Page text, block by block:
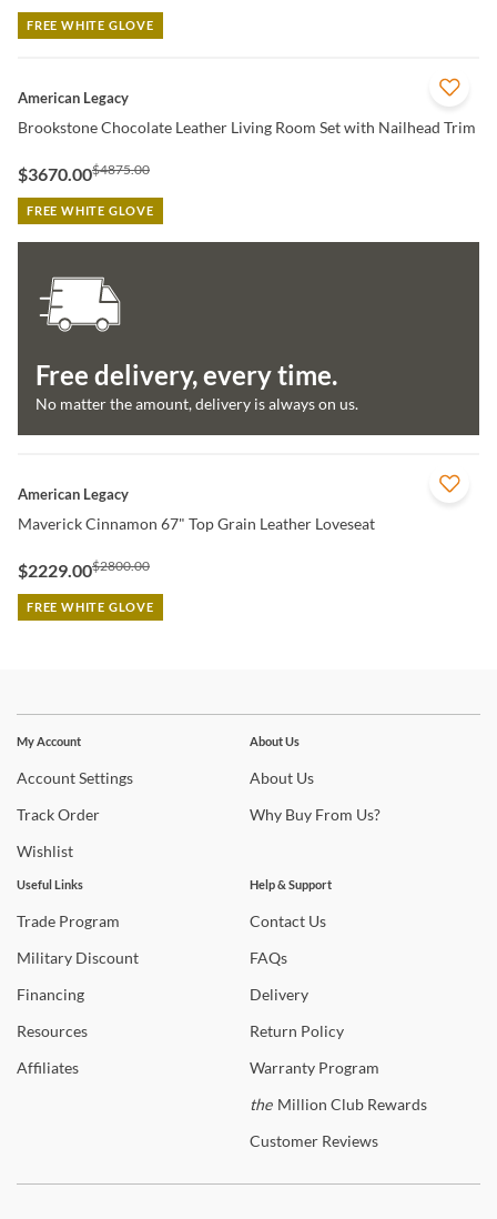
FREE WHITE GLOVE
QUICK VIEW
American Legacy
Brookstone Chocolate Leather Living Room Set with Nailhead Trim
$3670.00$4875.00
FREE WHITE GLOVE
Free delivery, every time.
No matter the amount, delivery is always on us.
QUICK VIEW
American Legacy
Maverick Cinnamon 67" Top Grain Leather Loveseat
$2229.00$2800.00
FREE WHITE GLOVE
Stay In The Know
Subscribe for updates on new collections, styling ideas,
trends and so much more.
My Account
AccountSettings
TrackOrder
Wishlist
About Us
About Us
Why Buy From Us?
Useful Links
Trade Program
Military Discount
Financing
Resources
Affiliates
Help & Support
Contact Us
FAQs
Delivery
Return Policy
Warranty Program
the Million Club Rewards
Customer Reviews